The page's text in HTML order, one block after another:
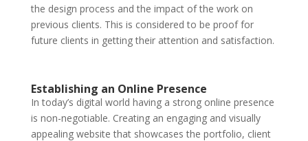
the design process and the impact of the work on
previous clients. This is considered to be proof for
future clients in getting their attention and satisfaction.
Establishing an Online Presence
In today’s digital world having a strong online presence
is non-negotiable. Creating an engaging and visually
appealing website that showcases the portfolio, client